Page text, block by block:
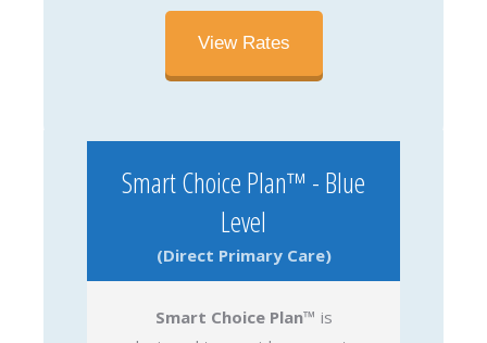
View Rates
Smart Choice Plan™ - Blue
Level
(Direct Primary Care)
Smart Choice Plan™ is